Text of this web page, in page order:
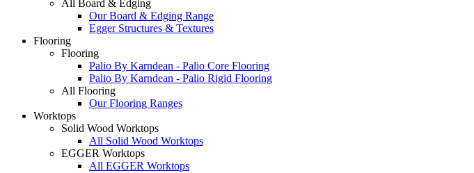
All Board & Edging
Our Board & Edging Range
Egger Structures & Textures
Flooring
Flooring
Palio By Karndean - Palio Core Flooring
Palio By Karndean - Palio Rigid Flooring
All Flooring
Our Flooring Ranges
Worktops
Solid Wood Worktops
All Solid Wood Worktops
EGGER Worktops
All EGGER Worktops